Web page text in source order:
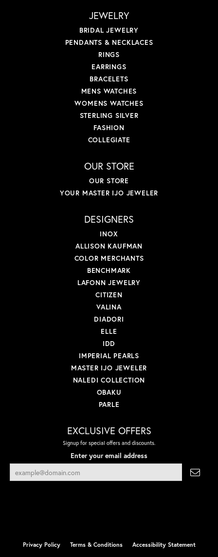
JEWELRY
BRIDAL JEWELRY
PENDANTS & NECKLACES
RINGS
EARRINGS
BRACELETS
MENS WATCHES
WOMENS WATCHES
STERLING SILVER
FASHION
COLLEGIATE
OUR STORE
OUR STORE
YOUR MASTER IJO JEWELER
DESIGNERS
INOX
ALLISON KAUFMAN
COLOR MERCHANTS
BENCHMARK
LAFONN JEWELRY
CITIZEN
VALINA
DIADORI
ELLE
IDD
IMPERIAL PEARLS
MASTER IJO JEWELER
NALEDI COLLECTION
OBAKU
PARLE
EXCLUSIVE OFFERS
Signup for special offers and discounts.
Enter your email address
Privacy Policy Terms & Conditions Accessibility Statement